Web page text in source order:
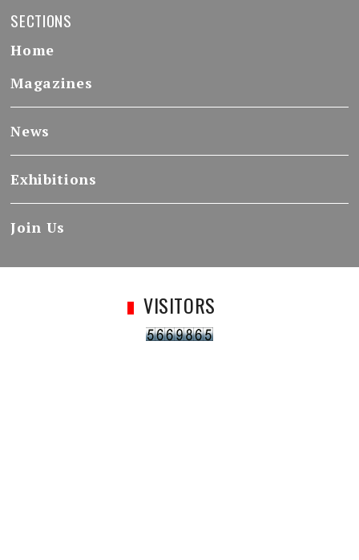
SECTIONS
Home
Magazines
News
Exhibitions
Join Us
VISITORS